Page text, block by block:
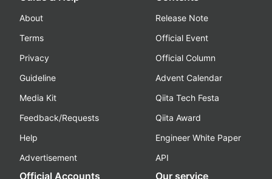
About
Terms
Privacy
Guideline
Media Kit
Feedback/Requests
Help
Advertisement
Release Note
Official Event
Official Column
Advent Calendar
Qiita Tech Festa
Qiita Award
Engineer White Paper
API
Official Accounts Our service